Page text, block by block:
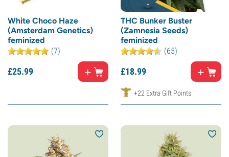
White Choco Haze
(Amsterdam Genetics)
feminized
(7)
£25.99
THC Bunker Buster
(Zamnesia Seeds)
feminized
(65)
£18.99
+22 Extra Gift Points